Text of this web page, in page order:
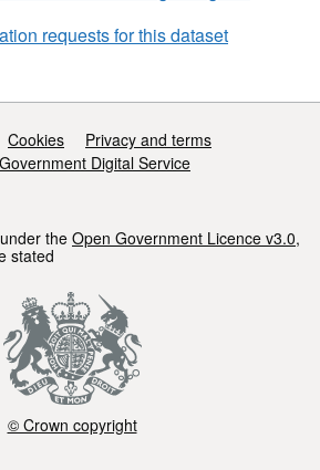
requests for this dataset
Cookies
Privacy and terms
Digital Service
the Open Government Licence v3.0,
stated
© Crown copyright